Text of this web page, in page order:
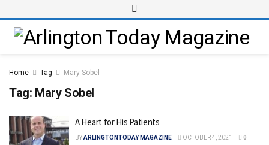
Home Tag Mary Sobel
Tag: Mary Sobel
A Heart for His Patients
BYARLINGTONTODAY MAGAZINE OCTOBER 4, 2021 0